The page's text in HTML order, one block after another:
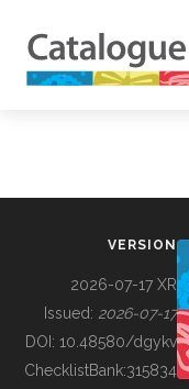
BUILDING COL
VERSION
2026-07-17 XR
Issued: 2026-07-17
DOI: 10.48580/dgykv
ChecklistBank:315834